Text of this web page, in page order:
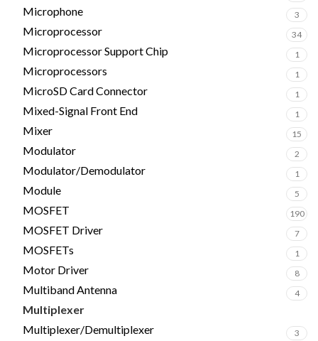
Microphone 3
Microprocessor 34
Microprocessor Support Chip 1
Microprocessors 1
MicroSD Card Connector 1
Mixed-Signal Front End 1
Mixer 15
Modulator 2
Modulator/Demodulator 1
Module 5
MOSFET 190
MOSFET Driver 7
MOSFETs 1
Motor Driver 8
Multiband Antenna 4
Multiplexer
Multiplexer/Demultiplexer 3